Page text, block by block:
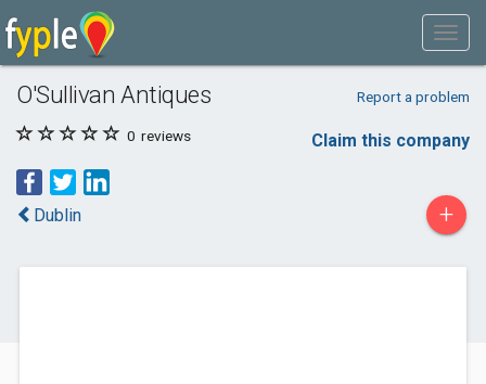
O'Sullivan Antiques Report a problem
0 reviews Claim this company
Dublin +